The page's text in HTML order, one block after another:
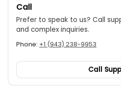
Call
Prefer to speak to us? Call
and complex inquiries.
Phone: +1 (943) 238-9953
Call